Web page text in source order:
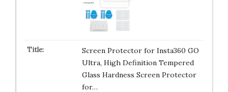
Screen Protector for Insta360 GO
Ultra, High Definition Tempered
Glass Hardness Screen Protector
for…